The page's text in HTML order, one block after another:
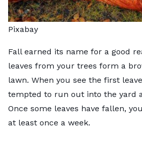
Pixabay
Fall earned its name for a good
leaves from your trees form a
lawn. When you see the first
tempted to run out into the yard
Once some leaves have fallen,
at least once a week.